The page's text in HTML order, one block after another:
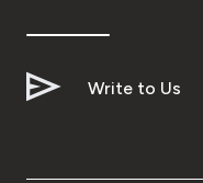
Malaysia
Turkey
Write to Us